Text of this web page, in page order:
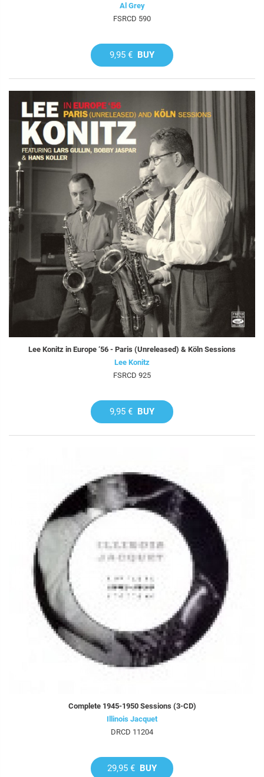
Al Grey
FSRCD 590
9,95 € BUY
Lee Konitz in Europe ‘56 - Paris (Unreleased) & Köln Sessions
Lee Konitz
FSRCD 925
9,95 € BUY
Complete 1945-1950 Sessions (3-CD)
Illinois Jacquet
DRCD 11204
29,95 € BUY